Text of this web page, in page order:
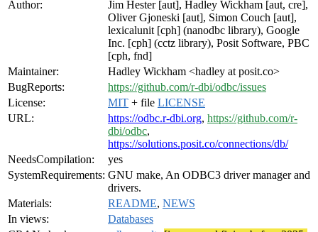
Author:
Jim Hester [aut], Hadley Wickham [aut, cre],
Oliver Gjoneski [aut], Simon Couch [aut],
lexicalunit [cph] (nanodbc library), Google
Inc. [cph] (cctz library), Posit Software, PBC
[cph, fnd]
Maintainer:
Hadley Wickham <hadley at posit.co>
BugReports:
https://github.com/r-dbi/odbc/issues
License:
MIT + file LICENSE
URL:
https://odbc.r-dbi.org, https://github.com/r-
dbi/odbc,
https://solutions.posit.co/connections/db/
NeedsCompilation:
yes
SystemRequirements: GNU make, An ODBC3 driver manager and
drivers.
Materials:
README, NEWS
In views:
Databases